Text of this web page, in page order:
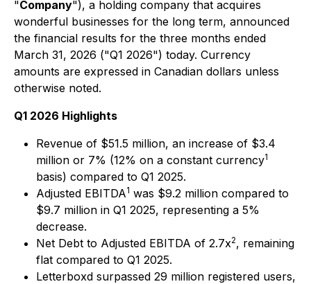
"Company"), a holding company that acquires
wonderful businesses for the long term, announced
the financial results for the three months ended
March 31, 2026 ("Q1 2026") today. Currency
amounts are expressed in Canadian dollars unless
otherwise noted.
Q1 2026 Highlights
Revenue of $51.5 million, an increase of $3.4
million or 7% (12% on a constant currency1
basis) compared to Q1 2025.
Adjusted EBITDA1 was $9.2 million compared to
$9.7 million in Q1 2025, representing a 5%
decrease.
Net Debt to Adjusted EBITDA of 2.7x2, remaining
flat compared to Q1 2025.
Letterboxd surpassed 29 million registered users,